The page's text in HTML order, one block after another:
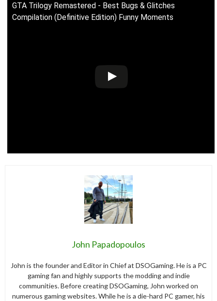
GTA Trilogy Remastered - Best Bugs & Glitches
Compilation (Definitive Edition) Funny Moments
John Papadopoulos
John is the founder and Editor in Chief at DSOGaming. He is a PC
gaming fan and highly supports the modding and indie
communities. Before creating DSOGaming, John worked on
numerous gaming websites. While he is a die-hard PC gamer, his